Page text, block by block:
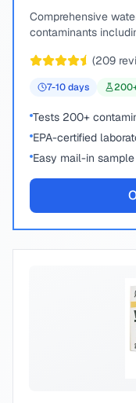
Comprehensive
contaminants
(209
7-10days 200
Tests 200+
EPA-certified
Easy mail-in